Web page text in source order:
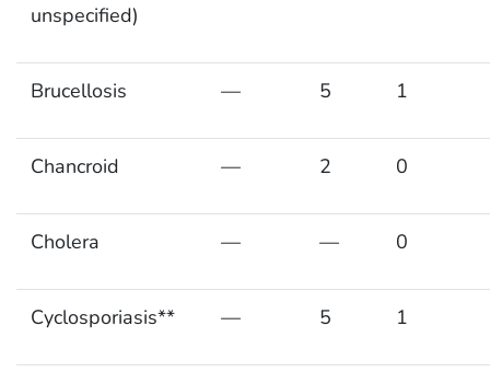
unspecified)
Brucellosis — 5 1
Chancroid — 2 0
Cholera — — 0
Cyclosporiasis** — 5 1